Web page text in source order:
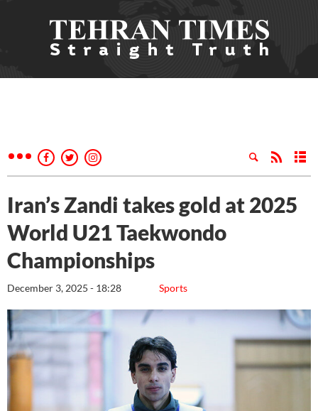
Iran’s Zandi takes gold at 2025
World U21 Taekwondo
Championships
Sports
December 3, 2025 - 18:28